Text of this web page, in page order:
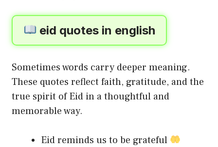
eid quotes in english
Sometimes words carry deeper meaning.
These quotes reflect faith, gratitude, and the
true spirit of Eid in a thoughtful and
memorable way.
Eid reminds us to be grateful